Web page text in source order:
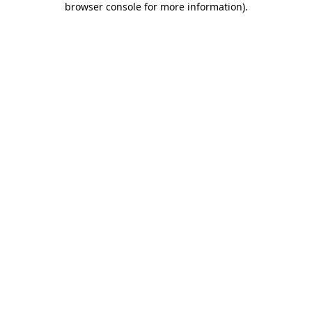
browser console for more information).